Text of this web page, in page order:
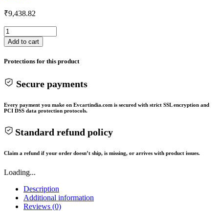
₹9,438.82
BLDC
HUB
MOTOR
Inch
quantity
Add to cart
Protections for this product
Secure payments
Every payment you make on Evcartindia.com is secured with strict SSL encryption and
PCI DSS data protection protocols.
Standard refund policy
Claim a refund if your order doesn’t ship, is missing, or arrives with product issues.
Loading...
Description
Additional information
Reviews (0)